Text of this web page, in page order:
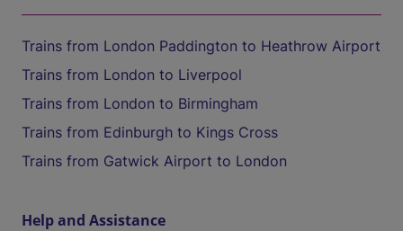
Trains from London Paddington to Heathrow Airport
Trains from London to Liverpool
Trains from London to Birmingham
Trains from Edinburgh to Kings Cross
Trains from Gatwick Airport to London
Help and Assistance